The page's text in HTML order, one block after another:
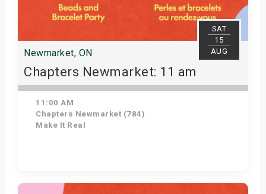
SAT
15
AUG
Newmarket, ON
Chapters Newmarket: 11 am
11:00 AM
Chapters Newmarket (784)
Make It Real
View Details